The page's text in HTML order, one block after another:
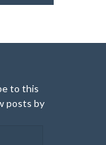
to this
posts by